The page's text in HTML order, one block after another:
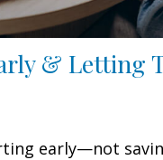
& Letting
early—not